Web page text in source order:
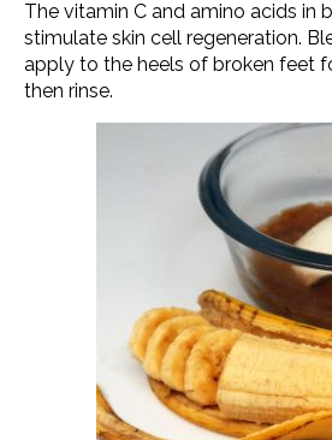
The vitamin C and amino acids in
stimulate skin cell regeneration.
apply to the heels of broken feet
then rinse.